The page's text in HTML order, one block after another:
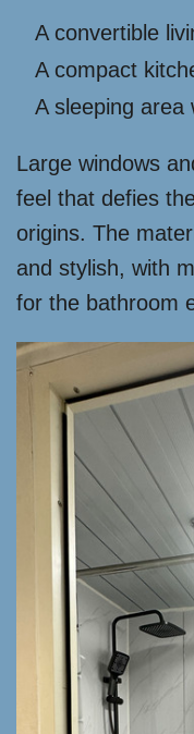
A convertible
A compact
A sleeping area
Large windows
feel that defies
origins. The
and stylish, with
for the bathroom